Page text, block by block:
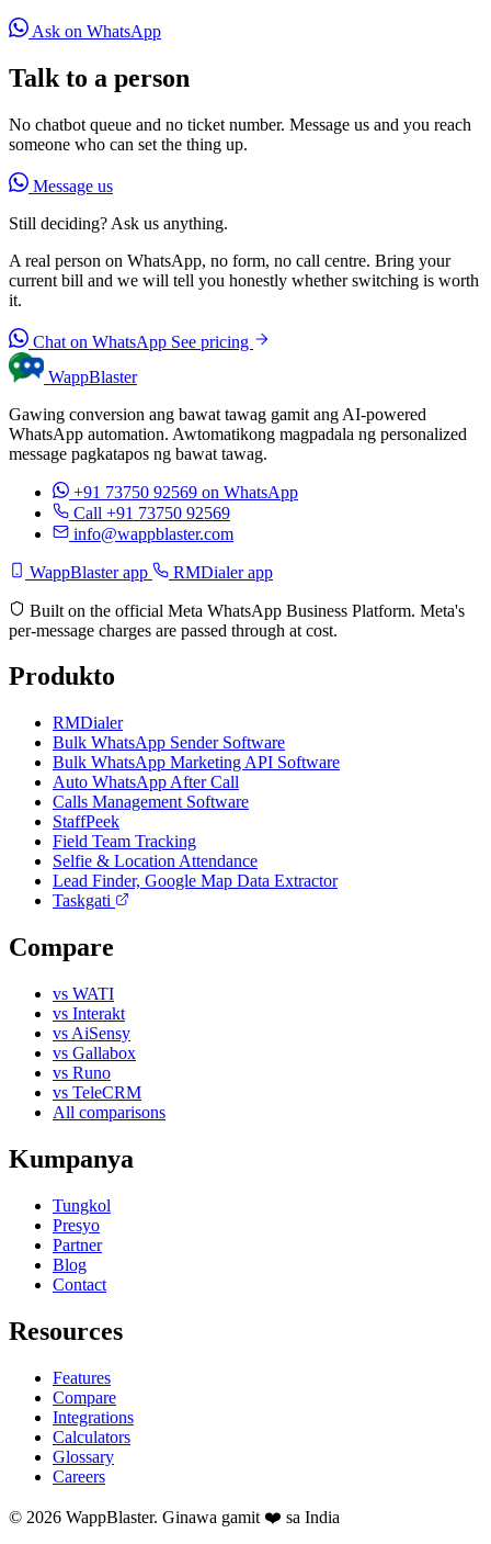
Ask on WhatsApp
Talk to a person
No chatbot queue and no ticket number. Message us and you reach
someone who can set the thing up.
Message us
Still deciding? Ask us anything.
A real person on WhatsApp, no form, no call centre. Bring your
current bill and we will tell you honestly whether switching is worth
it.
Chat on WhatsApp See pricing
WappBlaster
Gawing conversion ang bawat tawag gamit ang AI-powered
WhatsApp automation. Awtomatikong magpadala ng personalized
message pagkatapos ng bawat tawag.
+91 73750 92569 on WhatsApp
Call +91 73750 92569
info@wappblaster.com
WappBlaster app RMDialer app
Built on the official Meta WhatsApp Business Platform. Meta's
per-message charges are passed through at cost.
Produkto
RMDialer
Bulk WhatsApp Sender Software
Bulk WhatsApp Marketing API Software
Auto WhatsApp After Call
Calls Management Software
StaffPeek
Field Team Tracking
Selfie & Location Attendance
Lead Finder, Google Map Data Extractor
Taskgati
Compare
vs WATI
vs Interakt
vs AiSensy
vs Gallabox
vs Runo
vs TeleCRM
All comparisons
Kumpanya
Tungkol
Presyo
Partner
Blog
Contact
Resources
Features
Compare
Integrations
Calculators
Glossary
Careers
© 2026 WappBlaster. Ginawa gamit ❤️ sa India